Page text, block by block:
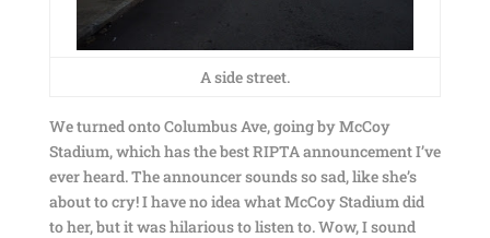
A side street.
We turned onto Columbus Ave, going by McCoy
Stadium, which has the best RIPTA announcement I’ve
ever heard. The announcer sounds so sad, like she’s
about to cry! I have no idea what McCoy Stadium did
to her, but it was hilarious to listen to. Wow, I sound